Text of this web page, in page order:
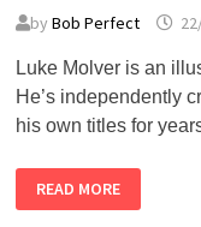
byBob Perfect
Luke Molver is an
He’s independently
his own titles for
LUKE
MOLVER
–
READ MORE